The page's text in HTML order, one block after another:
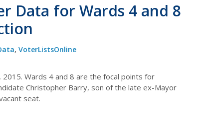
Data for Wards 4 and 8
, VoterListsOnline
Wards 4 and 8 are the focal points for
Christopher Barry, son of the late ex-Mayor
seat.